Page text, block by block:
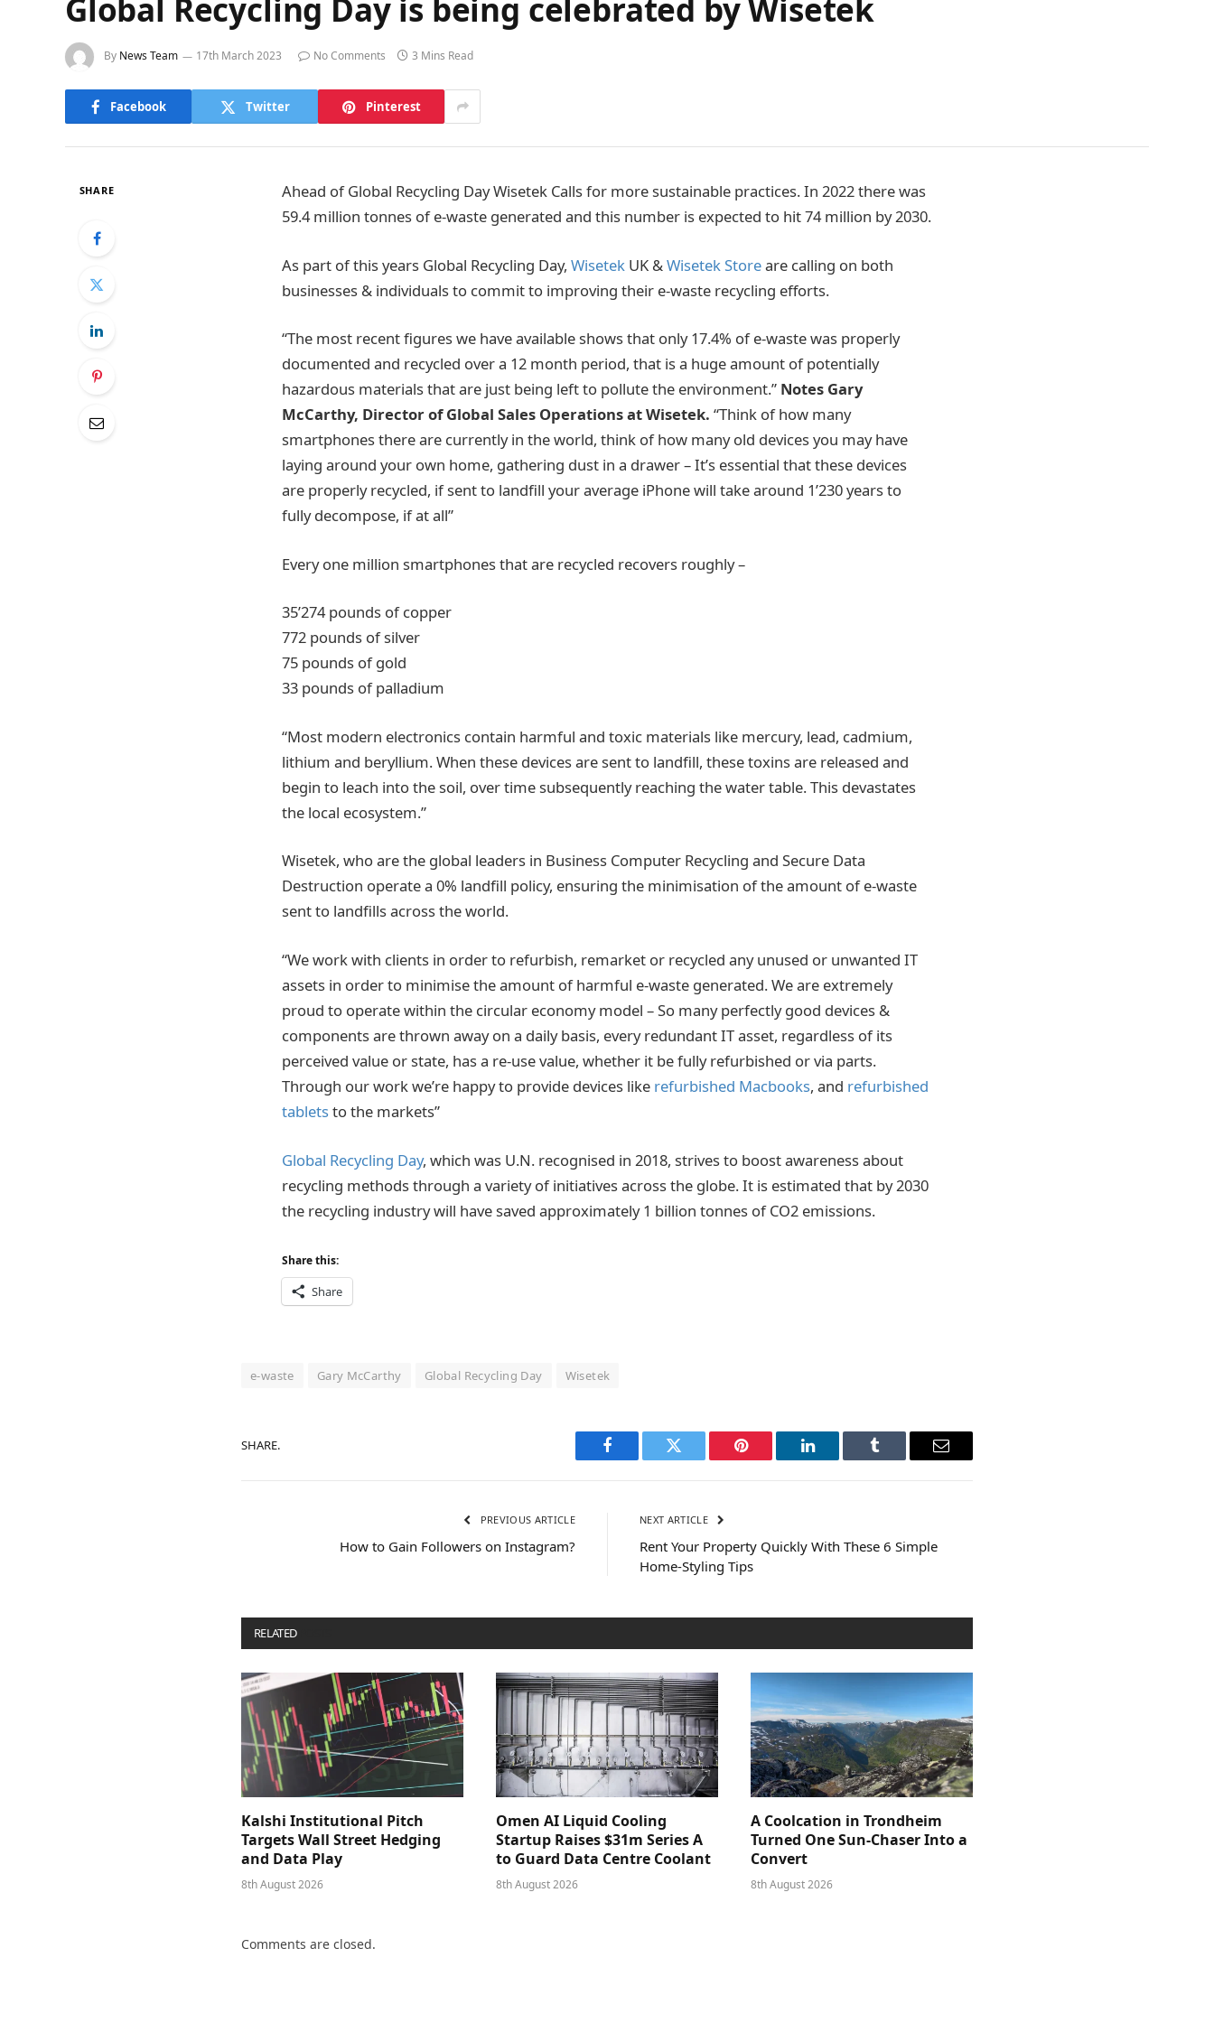
Global Recycling Day is being celebrated by Wisetek
By News Team 17th March 2023 No Comments 3 Mins Read
Facebook Twitter Pinterest
SHARE
Ahead of Global Recycling Day Wisetek Calls for more sustainable practices. In 2022 there was
59.4 million tonnes of e-waste generated and this number is expected to hit 74 million by 2030.
As part of this years Global Recycling Day, Wisetek UK &Wisetek Storeare calling on both
businesses & individuals to commit to improving their e-waste recycling efforts.
“The most recent figures we have available shows that only 17.4% of e-waste was properly
documented and recycled over a 12 month period, that is a huge amount of potentially
hazardous materials that are just being left to pollute the environment.” Notes Gary
McCarthy, Director of Global Sales Operations at Wisetek. “Think of how many
smartphones there are currently in the world, think of how many old devices you may have
laying around your own home, gathering dust in a drawer – It’s essential that these devices
are properly recycled, if sent to landfill your average iPhone will take around 1’230 years to
fully decompose, if at all”
Every one million smartphones that are recycled recovers roughly –
35’274 pounds of copper
772 pounds of silver
75 pounds of gold
33 pounds of palladium
“Most modern electronics contain harmful and toxic materials like mercury, lead, cadmium,
lithium and beryllium. When these devices are sent to landfill, these toxins are released and
begin to leach into the soil, over time subsequently reaching the water table. This devastates
the local ecosystem.”
Wisetek, who are the global leaders in Business Computer Recycling and Secure Data
Destruction operate a 0% landfill policy, ensuring the minimisation of the amount of e-waste
sent to landfills across the world.
“We work with clients in order to refurbish, remarket or recycled any unused or unwanted IT
assets in order to minimise the amount of harmful e-waste generated. We are extremely
proud to operate within the circular economy model – So many perfectly good devices &
components are thrown away on a daily basis, every redundant IT asset, regardless of its
perceived value or state, has a re-use value, whether it be fully refurbished or via parts.
Through our work we’re happy to provide devices like refurbished Macbooks, and refurbished
tabletsto the markets”
Global Recycling Day, which was U.N. recognised in 2018, strives to boost awareness about
recycling methods through a variety of initiatives across the globe. It is estimated that by 2030
the recycling industry will have saved approximately 1 billion tonnes of CO2 emissions.
Share this:
Share
e-waste Gary McCarthy Global Recycling Day Wisetek
SHARE.
Facebook Twitter Pinterest LinkedIn Tumblr Email
PREVIOUS ARTICLE
How to Gain Followers on Instagram?
NEXT ARTICLE
Rent Your Property Quickly With These 6 Simple
Home-Styling Tips
RELATED
Kalshi Institutional Pitch
Targets Wall Street Hedging
and Data Play
8th August 2026
Omen AI Liquid Cooling
Startup Raises $31m Series A
to Guard Data Centre Coolant
8th August 2026
A Coolcation in Trondheim
Turned One Sun-Chaser Into a
Convert
8th August 2026
Comments are closed.